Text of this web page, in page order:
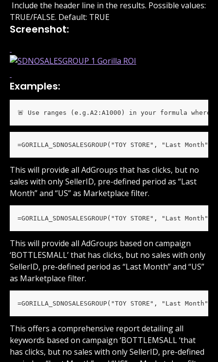
TRUE/FALSE. Default: TRUE
Screenshot:
Examples:
🚨 Use ranges (e.g.A2:A1000) in your formula
=GORILLA_SDNOSALESGROUP("TOY STORE", "Last
This will provide all AdGroups that has clicks, but no
sales with only SellerID, pre-defined period as “Last
Month” and “US” as Marketplace filter.
=GORILLA_SDNOSALESGROUP("TOY STORE", "Last
This will provide all AdGroups based on campaign
‘BOTTLESMALL’ that has clicks, but no sales with only
SellerID, pre-defined period as “Last Month” and “US”
as Marketplace filter.
=GORILLA_SDNOSALESGROUP("TOY STORE", "Last
This offers a comprehensive report detailing all
keywords based on campaign ‘BOTTLEMSALL ‘that
has clicks, but no sales with only SellerID, pre-defined